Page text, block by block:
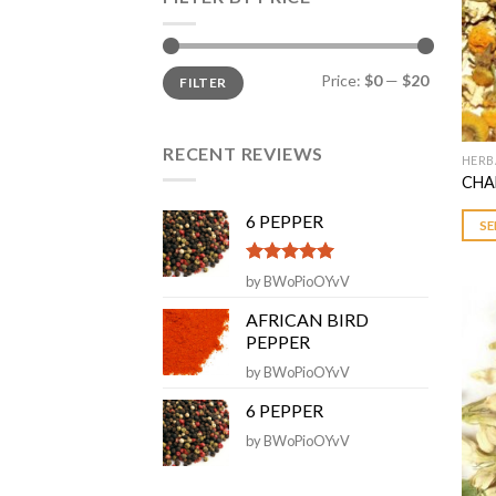
Min
price
Max
priceFILTER Price: $0— $20
RECENT REVIEWS
6 PEPPER
Rated5out
of 5
by BWoPioOYvV
AFRICAN BIRD
PEPPER
by BWoPioOYvV
6 PEPPER
by BWoPioOYvV
This
has
may
be
on
the